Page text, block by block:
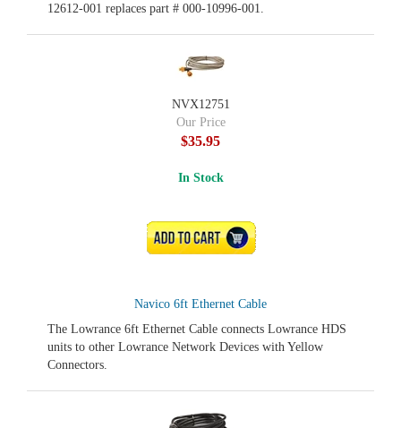
12612-001 replaces part # 000-10996-001.
Navico 6ft Ethernet Cable
The Lowrance 6ft Ethernet Cable connects Lowrance HDS
units to other Lowrance Network Devices with Yellow
Connectors.
NVX12751
Our Price
$35.95
In Stock
ADD TO CART